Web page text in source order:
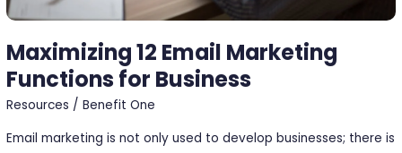
Maximizing 12 Email Marketing
Functions for Business
Resources /Benefit One
Email marketing is not only used to develop businesses; there is